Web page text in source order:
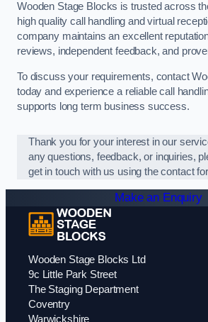
Wooden Stage Blocks is trusted across
high quality call handling and virtual
company maintains an excellent
reviews, independent feedback, and
To discuss your requirements, contact
today and experience a reliable call
supports long term business success.
Thank you for your interest in our
any questions, feedback, or inquiries,
get in touch with us using the contact
Make an Enquiry
Wooden Stage Blocks Ltd
9c Little Park Street
The Staging Department
Coventry
Warwickshire